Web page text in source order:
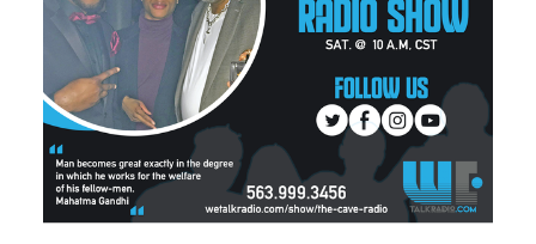
SPOTLIGHTS
ABOUT
ADVERTISE
SEARCH